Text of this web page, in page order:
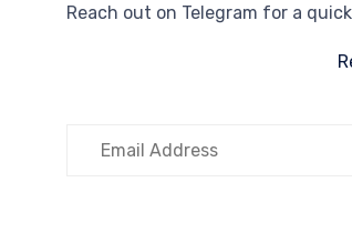
Reach out on Telegram for a